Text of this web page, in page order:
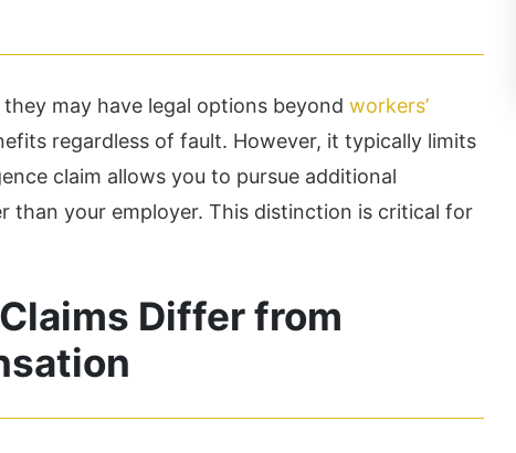
may have legal options beyond workers’
regardless of fault. However, it typically limits
claim allows you to pursue additional
than your employer. This distinction is critical for
Differ from